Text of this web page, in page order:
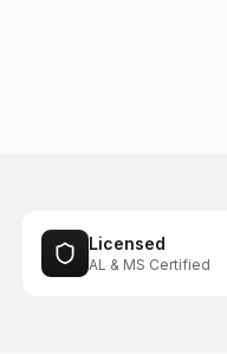
Licensed
AL & MS Certified